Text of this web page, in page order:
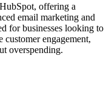
offering a
email marketing and
for businesses looking to
customer engagement,
overspending.